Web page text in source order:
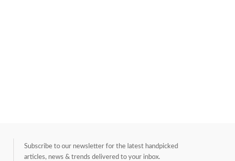
Subscribe to our newsletter for the latest handpicked
articles, news & trends delivered to your inbox.